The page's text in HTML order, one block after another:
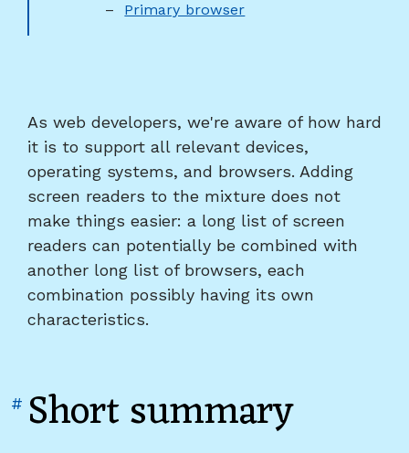
Primary browser
As web developers, we're aware of how hard
it is to support all relevant devices,
operating systems, and browsers. Adding
screen readers to the mixture does not
make things easier: a long list of screen
readers can potentially be combined with
another long list of browsers, each
combination possibly having its own
characteristics.
Short summary
# Link
to